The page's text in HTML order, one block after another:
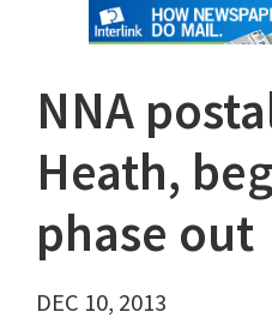
NNA
Heath,
phase out
DEC 10, 2013